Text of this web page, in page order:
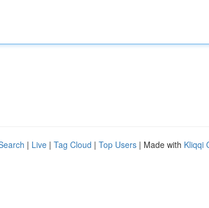
| Live | Tag Cloud | Top Users | Made with Kliqqi